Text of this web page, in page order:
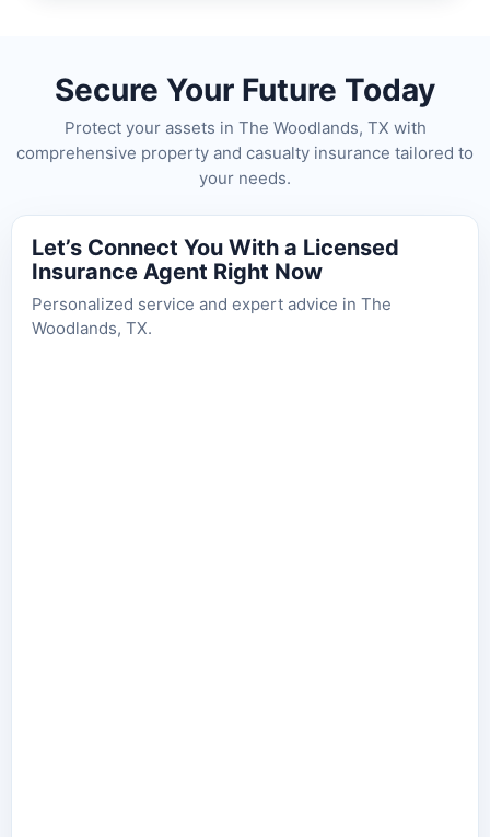
Secure Your Future Today
Protect your assets in The Woodlands, TX with
comprehensive property and casualty insurance tailored to
your needs.
Let’s Connect You With a Licensed
Insurance Agent Right Now
Personalized service and expert advice in The
Woodlands, TX.